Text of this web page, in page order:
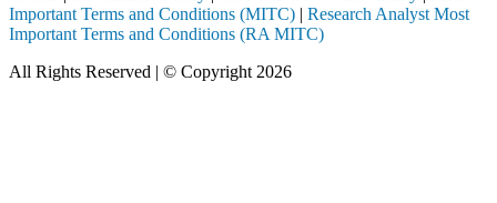
Important Terms and Conditions (MITC) | Research Analyst Most
Important Terms and Conditions (RA MITC)
All Rights Reserved | © Copyright 2026